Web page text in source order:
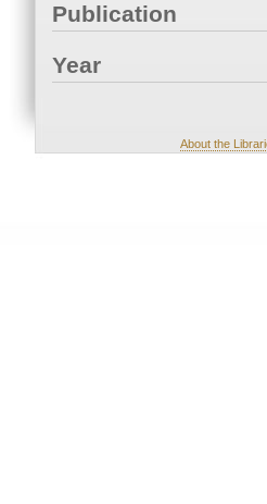
Publication
Year
About the